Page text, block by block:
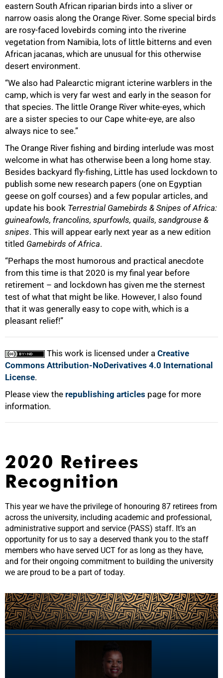
eastern South African riparian birds into a sliver or
narrow oasis along the Orange River. Some special birds
are rosy-faced lovebirds coming into the riverine
vegetation from Namibia, lots of little bitterns and even
African jacanas, which are unusual for this otherwise
desert environment.
“We also had Palearctic migrant icterine warblers in the
camp, which is very far west and early in the season for
that species. The little Orange River white-eyes, which
are a sister species to our Cape white-eye, are also
always nice to see.”
The Orange River fishing and birding interlude was most
welcome in what has otherwise been a long home stay.
Besides backyard fly-fishing, Little has used lockdown to
publish some new research papers (one on Egyptian
geese on golf courses) and a few popular articles, and
update his book Terrestrial Gamebirds & Snipes of Africa:
guineafowls, francolins, spurfowls, quails, sandgrouse &
snipes. This will appear early next year as a new edition
titled Gamebirds of Africa.
“Perhaps the most humorous and practical anecdote
from this time is that 2020 is my final year before
retirement – and lockdown has given me the sternest
test of what that might be like. However, I also found
that it was generally easy to cope with, which is a
pleasant relief!”
This work is licensed under a Creative
Commons Attribution-NoDerivatives 4.0 International
License.
Please view the republishing articles page for more
information.
2020 Retirees
Recognition
This year we have the privilege of honouring 87 retirees from
across the university, including academic and professional,
administrative support and service (PASS) staff. It’s an
opportunity for us to say a deserved thank you to the staff
members who have served UCT for as long as they have,
and for their ongoing commitment to building the university
we are proud to be a part of today.